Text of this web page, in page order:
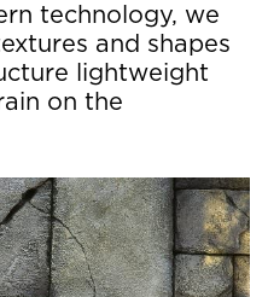
technology, we
and shapes
lightweight
on the